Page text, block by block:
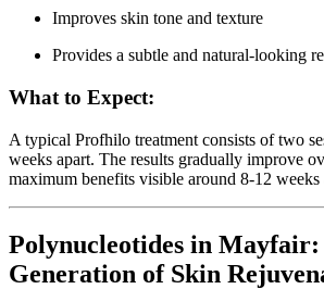
Improves skin tone and texture
Provides a subtle and natural-looking
What to Expect:
A typical Profhilo treatment consists of two
weeks apart. The results gradually improve
maximum benefits visible around 8-12 weeks
Polynucleotides in Mayfair:
Generation of Skin